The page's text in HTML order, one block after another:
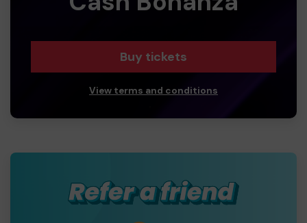
Buy tickets
View terms and conditions